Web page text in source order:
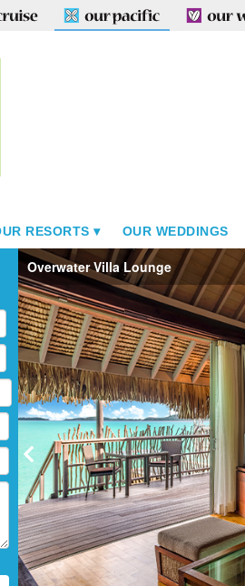
RESORTS OUR WEDDINGS
Overwater Villa Lounge